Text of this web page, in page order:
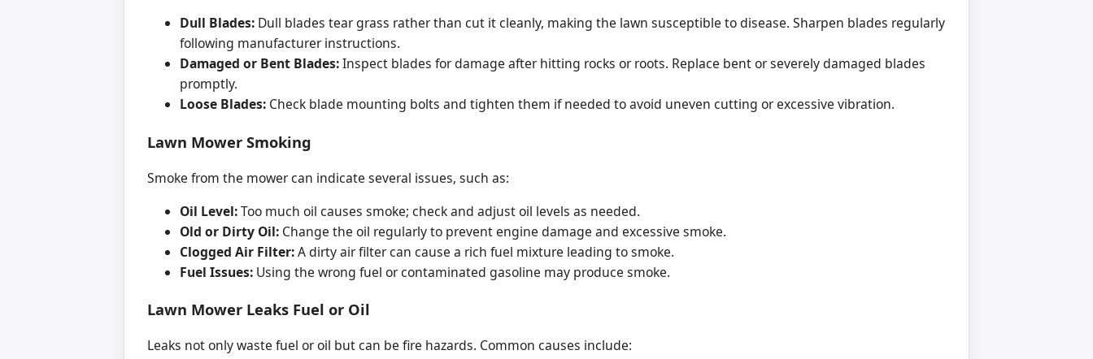
Dull Blades: Dull blades tear grass rather than cut it cleanly, making the lawn susceptible to disease. Sharpen blades regularly
following manufacturer instructions.
Damaged or Bent Blades:Inspect blades for damage after hitting rocks or roots. Replace bent or severely damaged blades
promptly.
Loose Blades: Check blade mounting bolts and tighten them if needed to avoid uneven cutting or excessive vibration.
Lawn Mower Smoking
Smoke from the mower can indicate several issues, such as:
Oil Level:Too much oil causes smoke; check and adjust oil levels as needed.
Old or Dirty Oil: Change the oil regularly to prevent engine damage and excessive smoke.
Clogged Air Filter:A dirty air filter can cause a rich fuel mixture leading to smoke.
Fuel Issues: Using the wrong fuel or contaminated gasoline may produce smoke.
Lawn Mower Leaks Fuel or Oil
Leaks not only waste fuel or oil but can be fire hazards. Common causes include: